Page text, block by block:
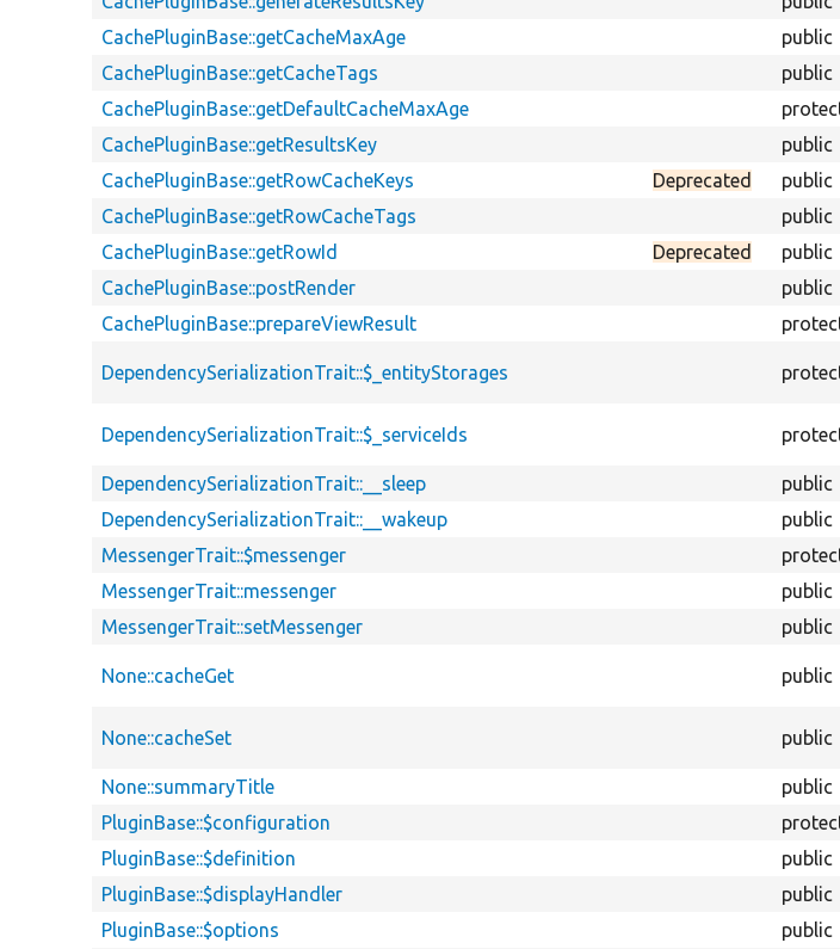
CachePluginBase::getCacheMaxAge
public
CachePluginBase::getCacheTags
public
CachePluginBase::getDefaultCacheMaxAge
CachePluginBase::getResultsKey
public
CachePluginBase::getRowCacheKeys
Deprecated public
CachePluginBase::getRowCacheTags
public
CachePluginBase::getRowId
Deprecated public
CachePluginBase::postRender
public
CachePluginBase::prepareViewResult
DependencySerializationTrait::$_entityStorages
DependencySerializationTrait::$_serviceIds
DependencySerializationTrait::__sleep
public
DependencySerializationTrait::__wakeup
public
MessengerTrait::$messenger
MessengerTrait::messenger
public
MessengerTrait::setMessenger
public
None::cacheGet public
None::cacheSet public
None::summaryTitle
public
PluginBase::$configuration
PluginBase::$definition
public
PluginBase::$displayHandler
public
PluginBase::$options
public